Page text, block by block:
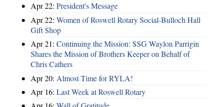
Apr 22: President's Message
Apr 22: Women of Roswell Rotary Social-Bulloch Hall
Gift Shop
Apr 21: Continuing the Mission: SSG Waylon Parrigin
Shares the Mission of Brothers Keeper on Behalf of
Chris Cathers
Apr 20: Almost Time for RYLA!
Apr 16: Last Week at Roswell Rotary